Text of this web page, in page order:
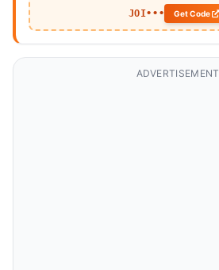
JOI••• Get Code
ADVERTISEMENT